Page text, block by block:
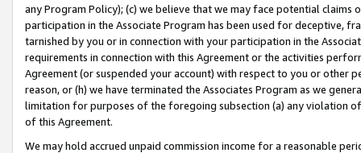
any Program Policy); (c) we believe that we may face potential
participation in the Associate Program has been used for deceptive,
tarnished by you or in connection with your participation in the
requirements in connection with this Agreement or the activities
Agreement (or suspended your account) with respect to you or other
reason, or (h) we have terminated the Associates Program as we
limitation for purposes of the foregoing subsection (a) any violation
of this Agreement.
We may hold accrued unpaid commission income for a reasonable